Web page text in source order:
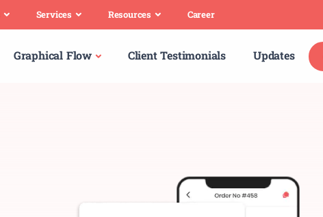
Services Resources Career
Graphical Flow Client Testimonials Updates